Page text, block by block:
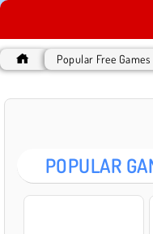
Popular Free Games
POPULAR